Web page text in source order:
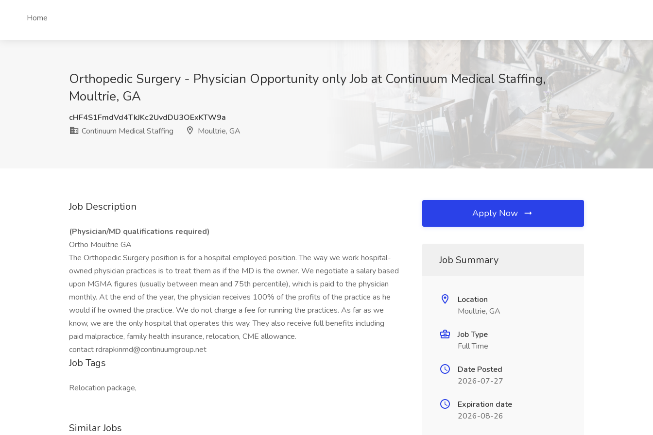
Home
Orthopedic Surgery - Physician Opportunity only Job at Continuum Medical Staffing,
Moultrie, GA
cHF4S1FmdVd4TkJKc2UvdDU3OExKTW9a
Continuum Medical Staffing
Moultrie, GA
Job Description
(Physician/MD qualifications required)
Ortho Moultrie GA
The Orthopedic Surgery position is for a hospital employed position. The way we work hospital-
owned physician practices is to treat them as if the MD is the owner. We negotiate a salary based
upon MGMA figures (usually between mean and 75th percentile), which is paid to the physician
monthly. At the end of the year, the physician receives 100% of the profits of the practice as he
would if he owned the practice. We do not charge a fee for running the practices. As far as we
know, we are the only hospital that operates this way. They also receive full benefits including
paid malpractice, family health insurance, relocation, CME allowance.
contact rdrapkinmd@continuumgroup.net
Job Tags
Relocation package,
Similar Jobs
Apply Now
Job Summary
Location
Moultrie, GA
Job Type
Full Time
Date Posted
2026-07-27
Expiration date
2026-08-26